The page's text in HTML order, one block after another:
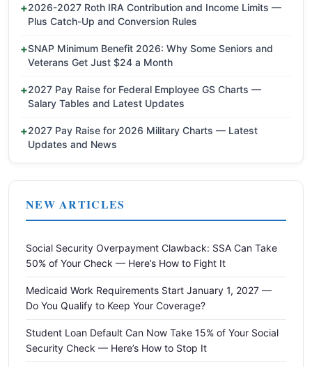
2026-2027 Roth IRA Contribution and Income Limits —
Plus Catch-Up and Conversion Rules
SNAP Minimum Benefit 2026: Why Some Seniors and
Veterans Get Just $24 a Month
2027 Pay Raise for Federal Employee GS Charts —
Salary Tables and Latest Updates
2027 Pay Raise for 2026 Military Charts — Latest
Updates and News
NEW ARTICLES
Social Security Overpayment Clawback: SSA Can Take
50% of Your Check — Here’s How to Fight It
Medicaid Work Requirements Start January 1, 2027 —
Do You Qualify to Keep Your Coverage?
Student Loan Default Can Now Take 15% of Your Social
Security Check — Here’s How to Stop It